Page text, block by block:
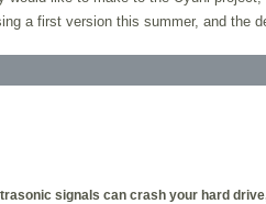
a first version this summer, and the
signals can crash your hard